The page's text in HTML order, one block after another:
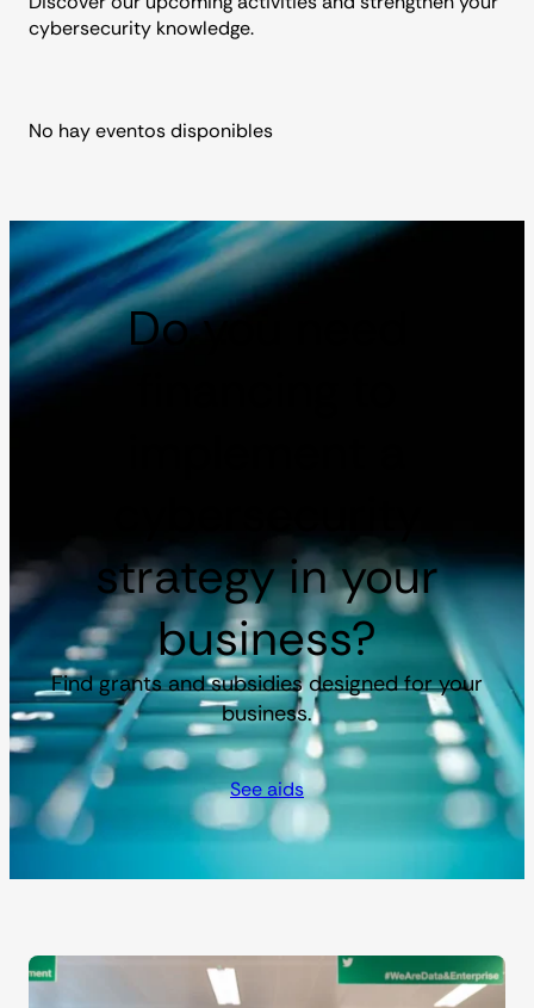
cybersecurity knowledge.
No hay eventos disponibles
Do you need
strategy in your
business?
Find grants and subsidies designed for your
business.
See aids